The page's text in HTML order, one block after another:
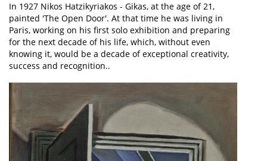
In 1927 Nikos Hatzikyriakos - Gikas, at the age of 21,
painted 'The Open Door'. At that time he was living in
Paris, working on his first solo exhibition and preparing
for the next decade of his life, which, without even
knowing it, would be a decade of exceptional creativity,
success and recognition..